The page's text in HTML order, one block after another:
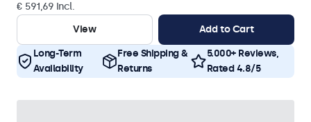
€ 591,69 Incl.
View
Add to Cart
Long-Term
Availability
Free Shipping &
Returns
5.000+ Reviews,
Rated 4.8/5